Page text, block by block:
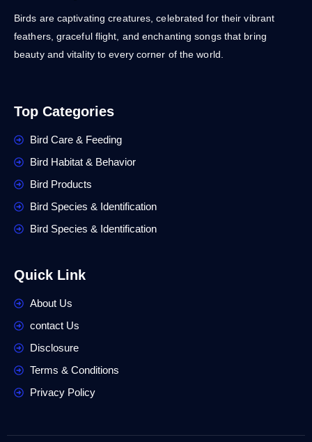
Birds are captivating creatures, celebrated for their vibrant
feathers, graceful flight, and enchanting songs that bring
beauty and vitality to every corner of the world.
Top Categories
Bird Care & Feeding
Bird Habitat & Behavior
Bird Products
Bird Species & Identification
Bird Species & Identification
Quick Link
About Us
contact Us
Disclosure
Terms & Conditions
Privacy Policy